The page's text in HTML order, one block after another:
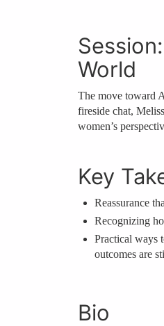
World
The move toward
fireside chat,
women’s
Key
Reassurance
Recognizing
Practical ways
outcomes are
Bio